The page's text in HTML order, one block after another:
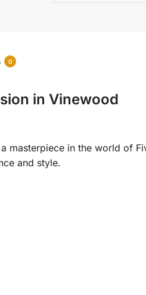
0
in Vinewood
masterpiece in the world of
and style.